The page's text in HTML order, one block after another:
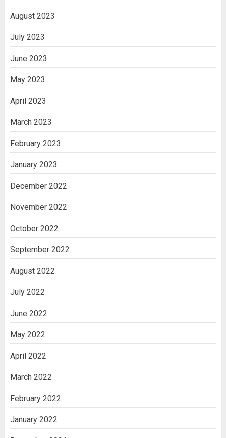
August 2023
July 2023
June 2023
May 2023
April 2023
March 2023
February 2023
January 2023
December 2022
November 2022
October 2022
September 2022
August 2022
July 2022
June 2022
May 2022
April 2022
March 2022
February 2022
January 2022